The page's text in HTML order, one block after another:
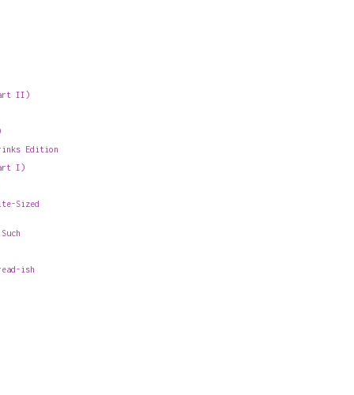
II)
Edition
I)
Sized
ish